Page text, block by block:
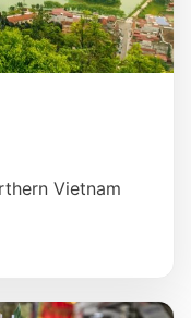
Vietnam